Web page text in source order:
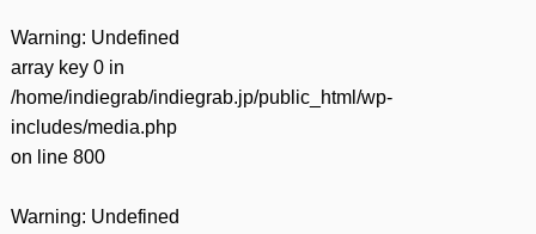
Warning: Undefined
array key 0 in
/home/indiegrab/indiegrab.jp/public_html/wp-
includes/media.php
on line 800
Warning: Undefined